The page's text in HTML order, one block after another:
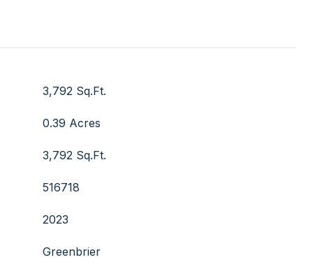
3,792 Sq.Ft.
0.39 Acres
3,792 Sq.Ft.
516718
2023
Greenbrier